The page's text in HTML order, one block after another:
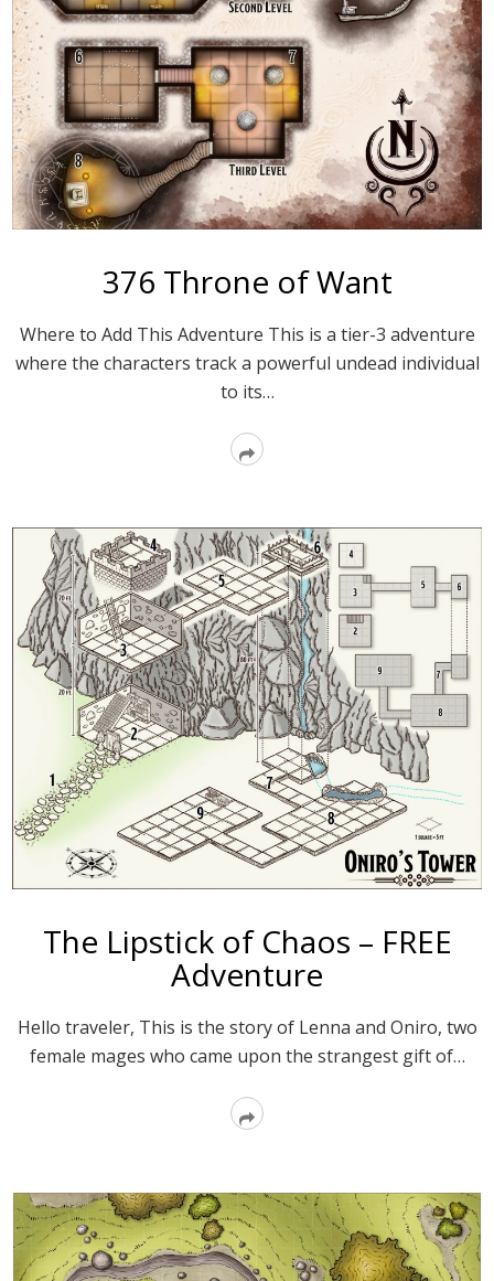
376 Throne of Want
Where to Add This Adventure This is a tier-3 adventure
where the characters track a powerful undead individual
to its…
Read
The Lipstick of Chaos – FREE
Adventure
Hello traveler, This is the story of Lenna and Oniro, two
female mages who came upon the strangest gift of…
Read